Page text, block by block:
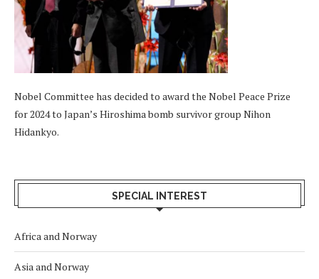
Nobel Committee has decided to award the Nobel Peace Prize
for 2024 to Japan’s Hiroshima bomb survivor group Nihon
Hidankyo.
SPECIAL INTEREST
Africa and Norway
Asia and Norway